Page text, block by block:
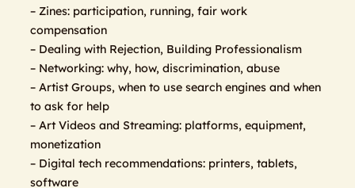
– Zines: participation, running, fair work
compensation
– Dealing with Rejection, Building Professionalism
– Networking: why, how, discrimination, abuse
– Artist Groups, when to use search engines and when
to ask for help
– Art Videos and Streaming: platforms, equipment,
monetization
– Digital tech recommendations: printers, tablets,
software